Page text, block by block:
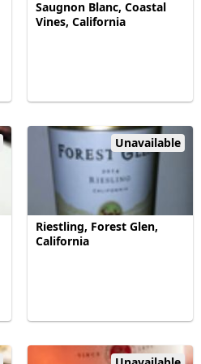
Saugnon Blanc, Coastal
Vines, California
Unavailable
Riestling, Forest Glen,
California